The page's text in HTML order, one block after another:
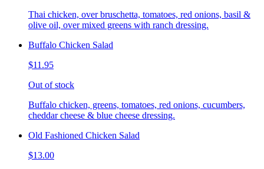
Thai chicken, over bruschetta, tomatoes, red onions, basil &
olive oil, over mixed greens with ranch dressing.
Buffalo Chicken Salad
$11.95
Out of stock
Buffalo chicken, greens, tomatoes, red onions, cucumbers,
cheddar cheese & blue cheese dressing.
Old Fashioned Chicken Salad
$13.00